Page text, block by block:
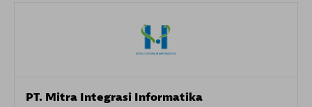
PT. Mitra Integrasi Informatika